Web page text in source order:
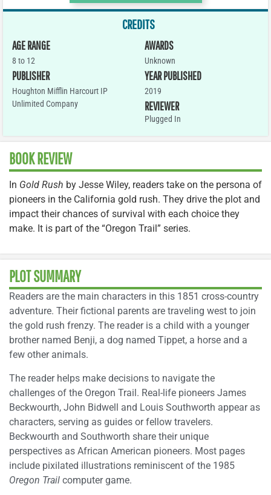
CREDITS
AGE RANGE
8 to 12
PUBLISHER
Houghton Mifflin Harcourt IP
Unlimited Company
AWARDS
Unknown
YEAR PUBLISHED
2019
REVIEWER
Plugged In
BOOK REVIEW
In Gold Rush by Jesse Wiley, readers take on the persona of
pioneers in the California gold rush. They drive the plot and
impact their chances of survival with each choice they
make. It is part of the “Oregon Trail” series.
PLOT SUMMARY
Readers are the main characters in this 1851 cross-country
adventure. Their fictional parents are traveling west to join
the gold rush frenzy. The reader is a child with a younger
brother named Benji, a dog named Tippet, a horse and a
few other animals.
The reader helps make decisions to navigate the
challenges of the Oregon Trail. Real-life pioneers James
Beckwourth, John Bidwell and Louis Southworth appear as
characters, serving as guides or fellow travelers.
Beckwourth and Southworth share their unique
perspectives as African American pioneers. Most pages
include pixilated illustrations reminiscent of the 1985
Oregon Trail computer game.